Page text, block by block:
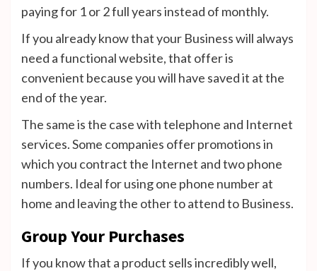
paying for 1 or 2 full years instead of monthly.
If you already know that your Business will always
need a functional website, that offer is
convenient because you will have saved it at the
end of the year.
The same is the case with telephone and Internet
services. Some companies offer promotions in
which you contract the Internet and two phone
numbers. Ideal for using one phone number at
home and leaving the other to attend to Business.
Group Your Purchases
If you know that a product sells incredibly well,